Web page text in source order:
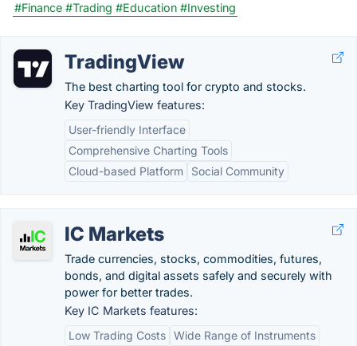
#Finance #Trading #Education #Investing
TradingView
The best charting tool for crypto and stocks.
Key TradingView features:
User-friendly Interface
Comprehensive Charting Tools
Cloud-based Platform
Social Community
IC Markets
Trade currencies, stocks, commodities, futures,
bonds, and digital assets safely and securely with
power for better trades.
Key IC Markets features:
Low Trading Costs Wide Range of Instruments